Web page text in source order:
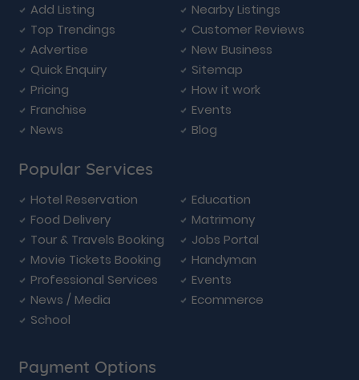
Add Listing
Nearby Listings
Top Trendings
Customer Reviews
Advertise
New Business
Quick Enquiry
Sitemap
Pricing
How it work
Franchise
Events
News
Blog
Popular Services
Hotel Reservation
Education
Food Delivery
Matrimony
Tour & Travels Booking
Jobs Portal
Movie Tickets Booking
Handyman
Professional Services
Events
News / Media
Ecommerce
School
Payment Options